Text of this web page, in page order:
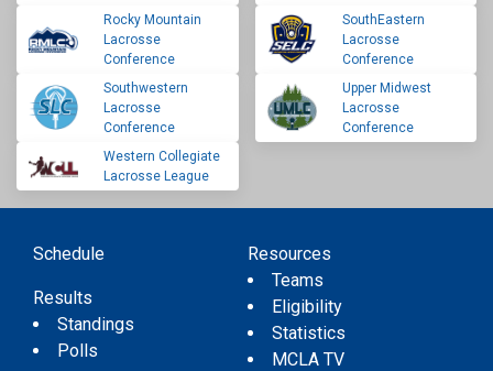
Rocky Mountain
Lacrosse
Conference
SouthEastern
Lacrosse
Conference
Southwestern
Lacrosse
Conference
Upper Midwest
Lacrosse
Conference
Western Collegiate
Lacrosse League
Schedule
Results
Standings
Polls
Resources
Teams
Eligibility
Statistics
MCLA TV